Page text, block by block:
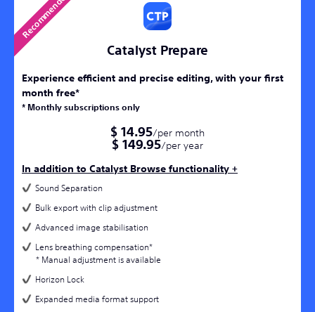
Catalyst Prepare
Experience efficient and precise editing, with your first
month free*
* Monthly subscriptions only
$ 14.95/per month
$ 149.95/per year
In addition to Catalyst Browse functionality +
Sound Separation
Bulk export with clip adjustment
Advanced image stabilisation
Lens breathing compensation*
* Manual adjustment is available
Horizon Lock
Expanded media format support​